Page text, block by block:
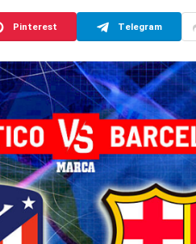
Pinterest Telegram